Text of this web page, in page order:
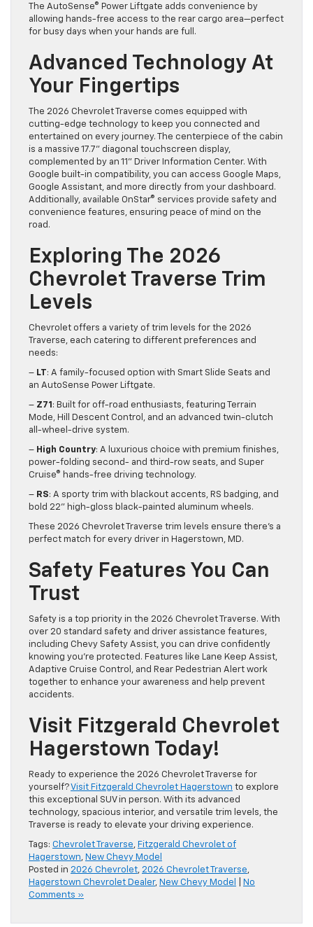
The AutoSense® Power Liftgate adds convenience by
allowing hands-free access to the rear cargo area—perfect
for busy days when your hands are full.
Advanced Technology At
Your Fingertips
The 2026 Chevrolet Traverse comes equipped with
cutting-edge technology to keep you connected and
entertained on every journey. The centerpiece of the cabin
is a massive 17.7” diagonal touchscreen display,
complemented by an 11” Driver Information Center. With
Google built-in compatibility, you can access Google Maps,
Google Assistant, and more directly from your dashboard.
Additionally, available OnStar® services provide safety and
convenience features, ensuring peace of mind on the
road.
Exploring The 2026
Chevrolet Traverse Trim
Levels
Chevrolet offers a variety of trim levels for the 2026
Traverse, each catering to different preferences and
needs:
– LT: A family-focused option with Smart Slide Seats and
an AutoSense Power Liftgate.
– Z71 : Built for off-road enthusiasts, featuring Terrain
Mode, Hill Descent Control, and an advanced twin-clutch
all-wheel-drive system.
– High Country: A luxurious choice with premium finishes,
power-folding second- and third-row seats, and Super
Cruise® hands-free driving technology.
– RS: A sporty trim with blackout accents, RS badging, and
bold 22” high-gloss black-painted aluminum wheels.
These 2026 Chevrolet Traverse trim levels ensure there’s a
perfect match for every driver in Hagerstown, MD.
Safety Features You Can
Trust
Safety is a top priority in the 2026 Chevrolet Traverse. With
over 20 standard safety and driver assistance features,
including Chevy Safety Assist, you can drive confidently
knowing you’re protected. Features like Lane Keep Assist,
Adaptive Cruise Control, and Rear Pedestrian Alert work
together to enhance your awareness and help prevent
accidents.
Visit Fitzgerald Chevrolet
Hagerstown Today!
Ready to experience the 2026 Chevrolet Traverse for
yourself?Visit Fitzgerald Chevrolet Hagerstown to explore
this exceptional SUV in person. With its advanced
technology, spacious interior, and versatile trim levels, the
Traverse is ready to elevate your driving experience.
Tags: Chevrolet Traverse, Fitzgerald Chevrolet of
Hagerstown, New Chevy Model
Posted in 2026 Chevrolet, 2026 Chevrolet Traverse,
Hagerstown Chevrolet Dealer, New Chevy Model
No
Comments »